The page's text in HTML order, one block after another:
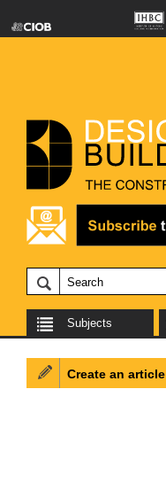
Subjects
Create an article